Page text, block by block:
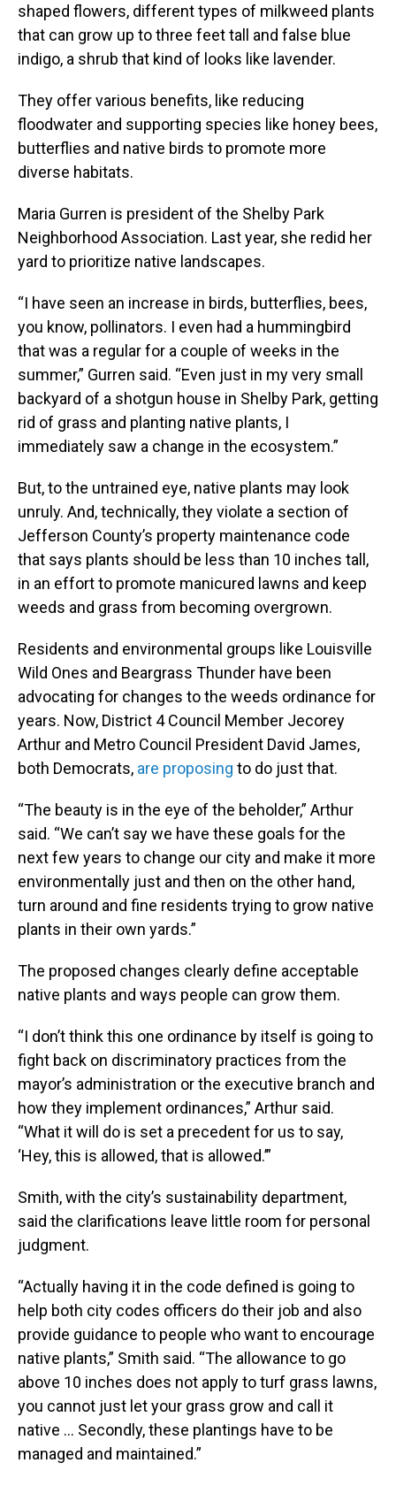
shaped flowers, different types of milkweed plants
that can grow up to three feet tall and false blue
indigo, a shrub that kind of looks like lavender.
They offer various benefits, like reducing
floodwater and supporting species like honey bees,
butterflies and native birds to promote more
diverse habitats.
Maria Gurren is president of the Shelby Park
Neighborhood Association. Last year, she redid her
yard to prioritize native landscapes.
“I have seen an increase in birds, butterflies, bees,
you know, pollinators. I even had a hummingbird
that was a regular for a couple of weeks in the
summer,” Gurren said. “Even just in my very small
backyard of a shotgun house in Shelby Park, getting
rid of grass and planting native plants, I
immediately saw a change in the ecosystem.”
But, to the untrained eye, native plants may look
unruly. And, technically, they violate a section of
Jefferson County’s property maintenance code
that says plants should be less than 10 inches tall,
in an effort to promote manicured lawns and keep
weeds and grass from becoming overgrown.
Residents and environmental groups like Louisville
Wild Ones and Beargrass Thunder have been
advocating for changes to the weeds ordinance for
years. Now, District 4 Council Member Jecorey
Arthur and Metro Council President David James,
both Democrats, are proposing to do just that.
“The beauty is in the eye of the beholder,” Arthur
said. “We can’t say we have these goals for the
next few years to change our city and make it more
environmentally just and then on the other hand,
turn around and fine residents trying to grow native
plants in their own yards.”
The proposed changes clearly define acceptable
native plants and ways people can grow them.
“I don’t think this one ordinance by itself is going to
fight back on discriminatory practices from the
mayor’s administration or the executive branch and
how they implement ordinances,” Arthur said.
“What it will do is set a precedent for us to say,
‘Hey, this is allowed, that is allowed.’”
Smith, with the city’s sustainability department,
said the clarifications leave little room for personal
judgment.
“Actually having it in the code defined is going to
help both city codes officers do their job and also
provide guidance to people who want to encourage
native plants,” Smith said. “The allowance to go
above 10 inches does not apply to turf grass lawns,
you cannot just let your grass grow and call it
native … Secondly, these plantings have to be
managed and maintained.”